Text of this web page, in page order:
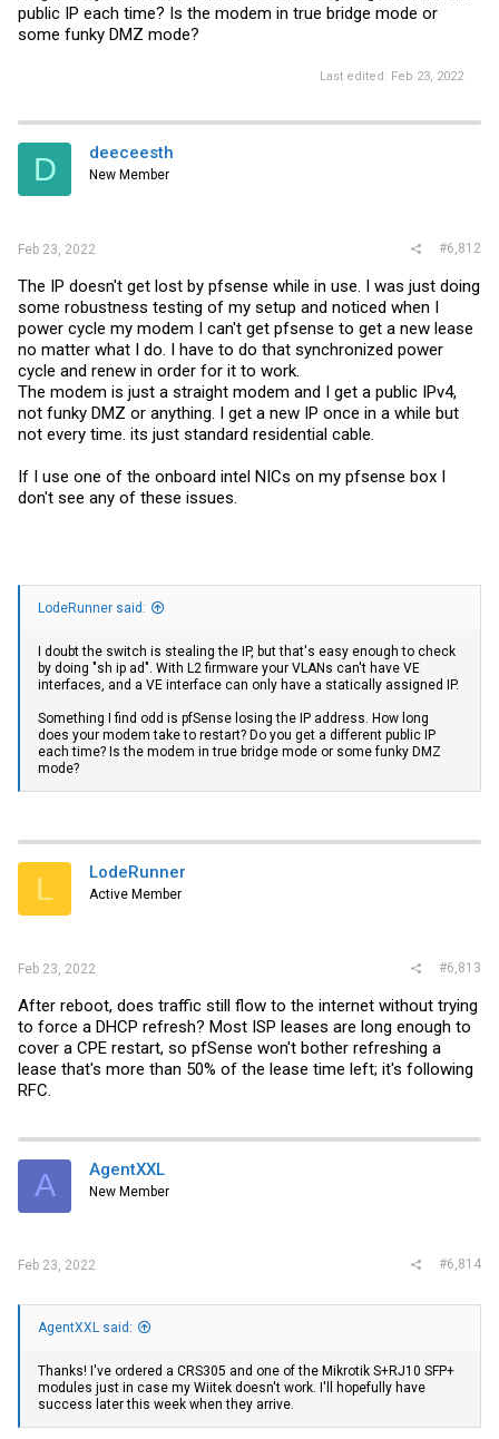
Is it possible that the switch is taking the lease? I have DHCP client
public IP each time? Is the modem in true bridge mode or
some funky DMZ mode?
Last edited: Feb 23, 2022
D deeceesth
New Member
Feb 23, 2022 #6,812
The IP doesn't get lost by pfsense while in use. I was just doing
some robustness testing of my setup and noticed when I
power cycle my modem I can't get pfsense to get a new lease
no matter what I do. I have to do that synchronized power
cycle and renew in order for it to work.
The modem is just a straight modem and I get a public IPv4,
not funky DMZ or anything. I get a new IP once in a while but
not every time. its just standard residential cable.
If I use one of the onboard intel NICs on my pfsense box I
don't see any of these issues.
LodeRunner said:
I doubt the switch is stealing the IP, but that's easy enough to check
by doing "sh ip ad". With L2 firmware your VLANs can't have VE
interfaces, and a VE interface can only have a statically assigned IP.
Something I find odd is pfSense losing the IP address. How long
does your modem take to restart? Do you get a different public IP
each time? Is the modem in true bridge mode or some funky DMZ
mode?
L LodeRunner
Active Member
Feb 23, 2022 #6,813
After reboot, does traffic still flow to the internet without trying
to force a DHCP refresh? Most ISP leases are long enough to
cover a CPE restart, so pfSense won't bother refreshing a
lease that's more than 50% of the lease time left; it's following
RFC.
A AgentXXL
New Member
Feb 23, 2022 #6,814
AgentXXL said:
Thanks! I've ordered a CRS305 and one of the Mikrotik S+RJ10 SFP+
modules just in case my Wiitek doesn't work. I'll hopefully have
success later this week when they arrive.